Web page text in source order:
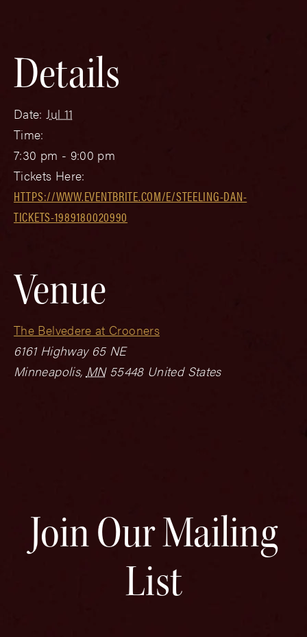
Details
Date: Jul 11
Time:
7:30 pm - 9:00 pm
Tickets Here:
HTTPS://WWW.EVENTBRITE.COM/E/STEELING-DAN-
TICKETS-1989180020990
Venue
The Belvedere at Crooners
6161 Highway 65 NE
Minneapolis, MN 55448 United States
Join Our Mailing
List